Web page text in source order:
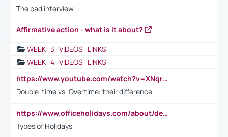
The bad interview
Affirmative action - what is it about?
WEEK_3_VIDEOS_LINKS
WEEK_4_VIDEOS_LINKS
https://www.youtube.com/watch?v=XNqrL1EjbJ8&t=12s
Double-time vs. Overtime: their difference
https://www.officeholidays.com/about/definitions
Types of Holidays